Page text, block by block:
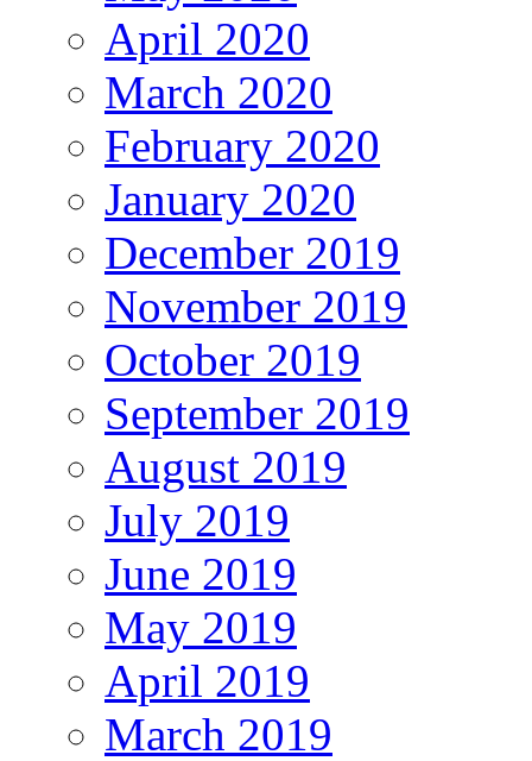
April 2020
March 2020
February 2020
January 2020
December 2019
November 2019
October 2019
September 2019
August 2019
July 2019
June 2019
May 2019
April 2019
March 2019